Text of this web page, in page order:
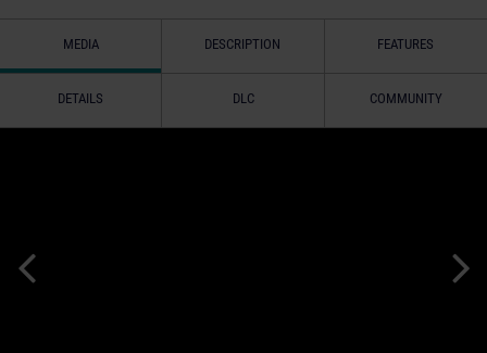
MEDIA DESCRIPTION FEATURES
DETAILS DLC COMMUNITY